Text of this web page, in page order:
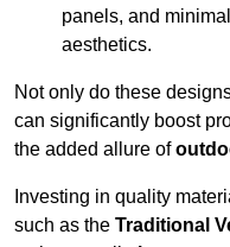
panels, and
aesthetics.
Not only do these
can significantly boost
the added allure of
Investing in quality
such as the Traditional